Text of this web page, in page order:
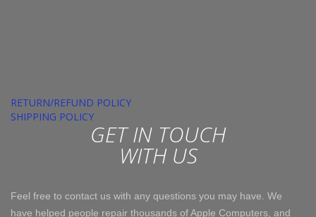
RETURN/REFUND POLICY
SHIPPING POLICY
GET IN TOUCH
WITH US
Feel free to contact us with any questions you may have. We
have helped people repair thousands of Apple Computers, and